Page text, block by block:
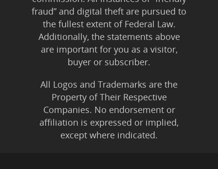
fraud” and digital theft are pursued to
the fullest extent of Federal Law.
Additionally, the statements above
are important for you as a visitor,
buyer or subscriber.
All Logos and Trademarks are the
Property of Their Respective
Companies. No endorsement or
affiliation is expressed or implied,
except where indicated.